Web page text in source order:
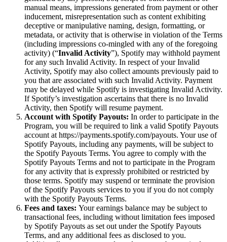
manual means, impressions generated from payment or other
inducement, misrepresentation such as content exhibiting
deceptive or manipulative naming, design, formatting, or
metadata, or activity that is otherwise in violation of the Terms
(including impressions co-mingled with any of the foregoing
activity) (“Invalid Activity”), Spotify may withhold payment
for any such Invalid Activity. In respect of your Invalid
Activity, Spotify may also collect amounts previously paid to
you that are associated with such Invalid Activity. Payment
may be delayed while Spotify is investigating Invalid Activity.
If Spotify’s investigation ascertains that there is no Invalid
Activity, then Spotify will resume payment.
Account with Spotify Payouts: In order to participate in the
Program, you will be required to link a valid Spotify Payouts
account at https://payments.spotify.com/payouts. Your use of
Spotify Payouts, including any payments, will be subject to
the Spotify Payouts Terms. You agree to comply with the
Spotify Payouts Terms and not to participate in the Program
for any activity that is expressly prohibited or restricted by
those terms. Spotify may suspend or terminate the provision
of the Spotify Payouts services to you if you do not comply
with the Spotify Payouts Terms.
Fees and taxes: Your earnings balance may be subject to
transactional fees, including without limitation fees imposed
by Spotify Payouts as set out under the Spotify Payouts
Terms, and any additional fees as disclosed to you.